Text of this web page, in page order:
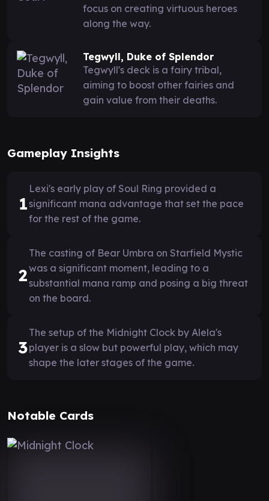
focus on creating virtuous heroes
along the way.
Tegwyll, Duke of Splendor
Tegwyll's deck is a fairy tribal,
aiming to boost other fairies and
gain value from their deaths.
Gameplay Insights
1
Lexi's early play of Soul Ring provided a
significant mana advantage that set the pace
for the rest of the game.
2
The casting of Bear Umbra on Starfield Mystic
was a significant moment, leading to a
substantial mana ramp and posing a big threat
on the board.
3
The setup of the Midnight Clock by Alela's
player is a slow but powerful play, which may
shape the later stages of the game.
Notable Cards